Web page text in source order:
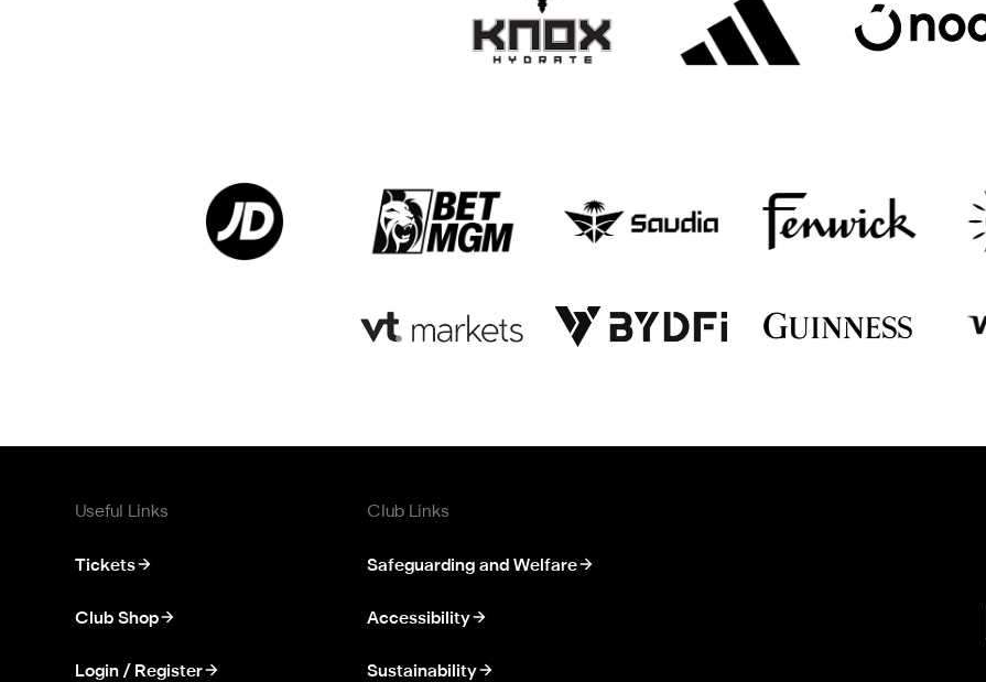
Useful Links
Tickets
Club Shop
Login / Register
Club Links
Safeguarding and Welfare
Accessibility
Sustainability